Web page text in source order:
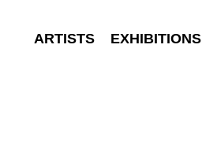
ARTISTS EXHIBITIONS